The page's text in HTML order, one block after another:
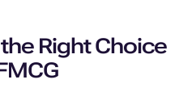
Right Choice